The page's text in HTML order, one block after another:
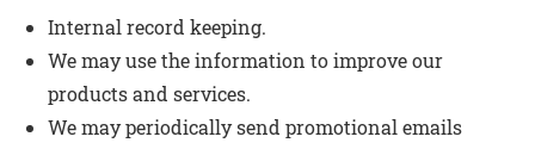
Internal record keeping.
We may use the information to improve our
products and services.
We may periodically send promotional emails